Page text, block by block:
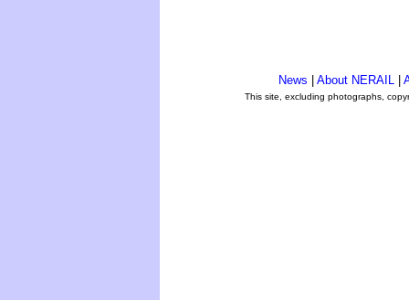
News About NERAIL
This site, excluding photographs,